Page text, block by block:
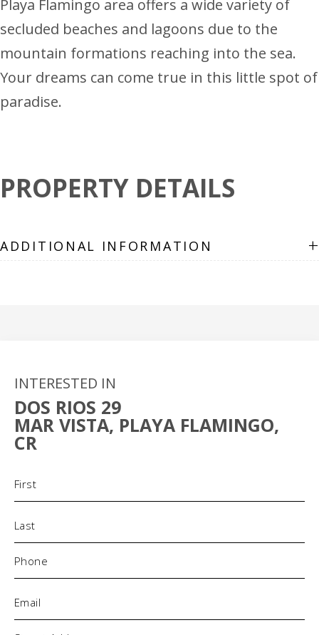
Playa Flamingo area offers a wide variety of
secluded beaches and lagoons due to the
mountain formations reaching into the sea.
Your dreams can come true in this little spot of
paradise.
PROPERTY DETAILS
ADDITIONAL INFORMATION +
INTERESTED IN
DOS RIOS 29
MAR VISTA, PLAYA FLAMINGO,
CR
Phone
Address